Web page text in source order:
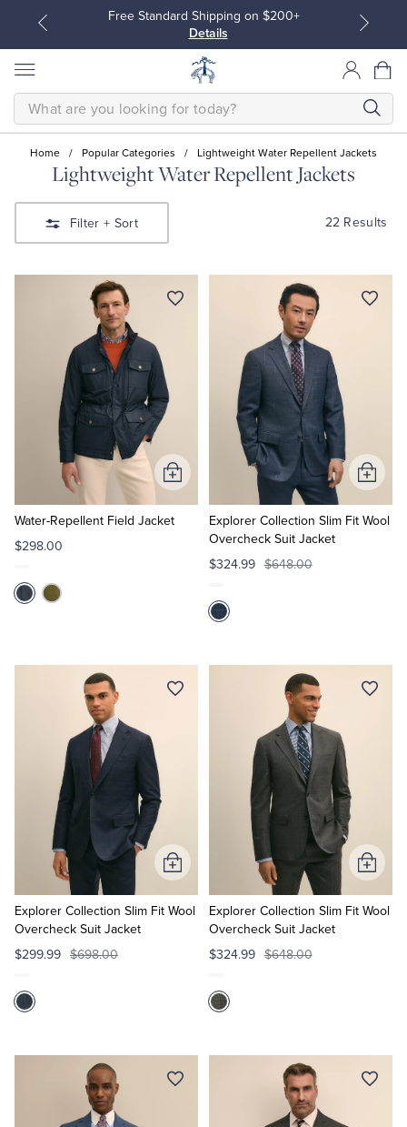
Free Standard Shipping on $200+
Details
Sport Shirts
Sweaters
Quarter-Zips
Polos & T-Shirts
Suits
Shorts & Swimwear
Dress Pants
Coats & Jackets
Pajamas & Robes
Tuxedo Shop
Blouses & Shirts
Sweaters
Suit Separates
Blazers
Pants, Shorts & Skirts
Pajamas & Sleepwear
SEARCH
Home / Popular Categories / Lightweight Water Repellent Jackets
Lightweight Water Repellent Jackets
Filter + Sort 22 Results
Water-Repellent Field Jacket
$298.00
Add
to
Cart
Explorer Collection Slim Fit Wool
Overcheck Suit Jacket
$324.99 $648.00
Add
to
Cart
Explorer Collection Slim Fit Wool
Overcheck Suit Jacket
$299.99 $698.00
Add
to
Cart
Explorer Collection Slim Fit Wool
Overcheck Suit Jacket
$324.99 $648.00
Add
to
Cart